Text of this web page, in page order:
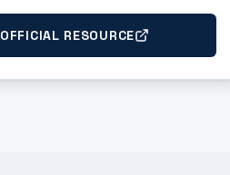
OFFICIAL RESOURCE